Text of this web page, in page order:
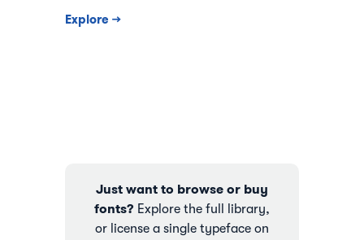
Explore →
Just want to browse or buy
fonts? Explore the full library,
or license a single typeface on